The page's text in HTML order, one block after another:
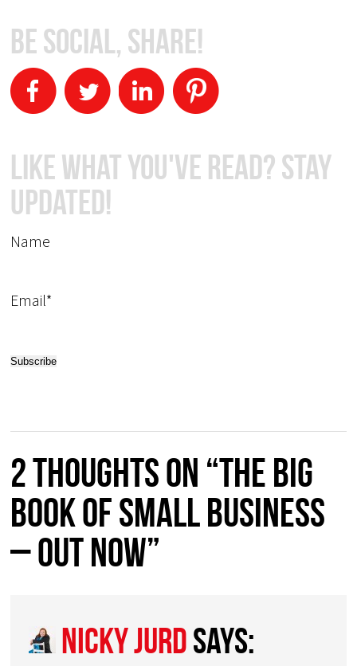
Be Social, Share!
Like What You've Read? Stay
Updated!
Name
Email*
2 thoughts on “The BIG
BOOK of Small Business
– OUT NOW”
Nicky Jurdsays: